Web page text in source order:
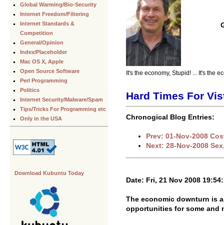
Global Warming/Bio-Security
Internet Freedom/Filtering
Internet Standards &
Competition
General/Opinion
Index/Placeholder
Mac OS X, Apple
Open Source Software
Perl Programming
Politics
Internet Security/Malware/Spam
Tips/Tricks For Programming etc
Only in the USA
Download Kubuntu Today
It's the economy, Stupid! ... It's the
Hard Times For
Chronogical Blog Entries:
Prev: 01-Nov-2008
Next: 28-Nov-2008
Date: Fri, 21 Nov 2008
The economic downturn is
opportunities for some and